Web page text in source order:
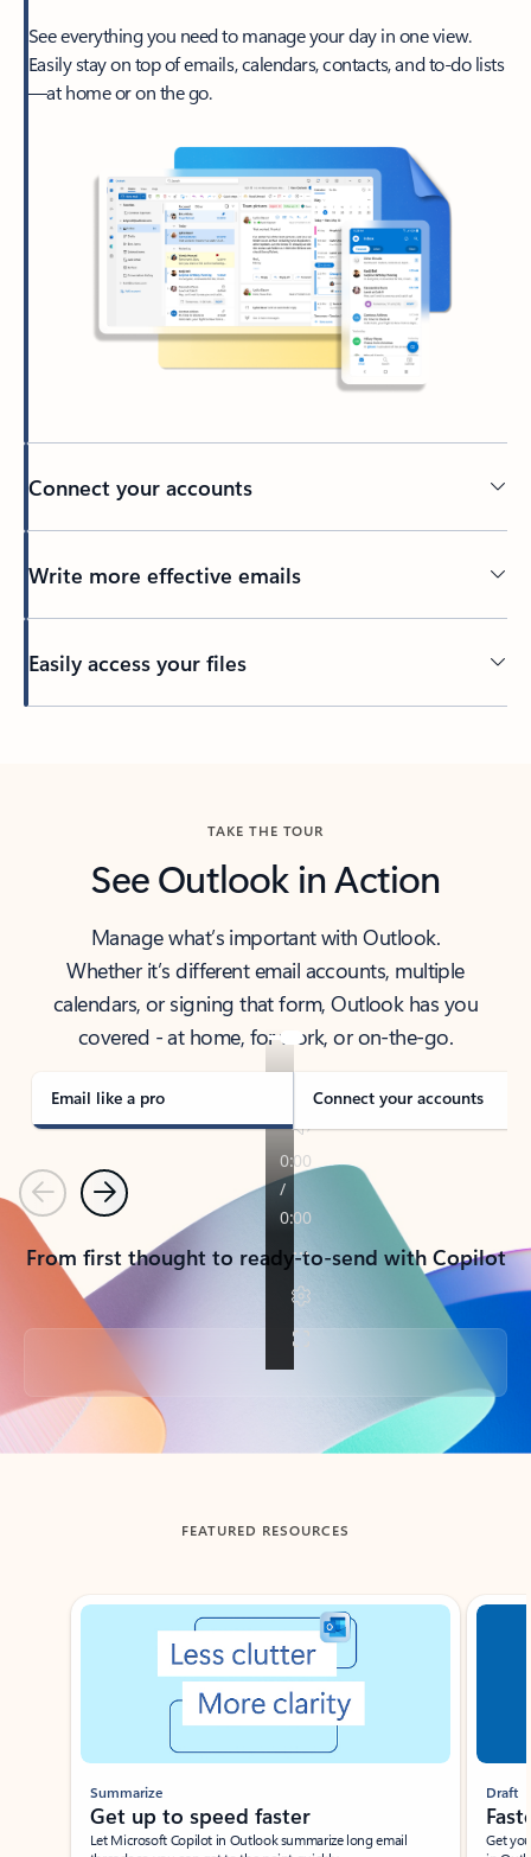
See everything you need to manage your day in one view.
Easily stay on top of emails, calendars, contacts, and to-do lists
—at home or on the go.
Connect your accounts
Write more effective emails
Easily access your files
TAKE THE TOUR
See Outlook in Action
Manage what’s important with Outlook.
Whether it’s different email accounts, multiple
calendars, or signing that form, Outlook has you
covered - at home, for work, or on-the-go.
Email like a pro Connect your accounts
PreviousNext
From first thought to ready-to-send with Copilot
Back to tabs
FEATURED RESOURCES
Showing slide 1 of 3
Summarize
Get up to speed faster ​
Let Microsoft Copilot in Outlook summarize long email
Draft
Get